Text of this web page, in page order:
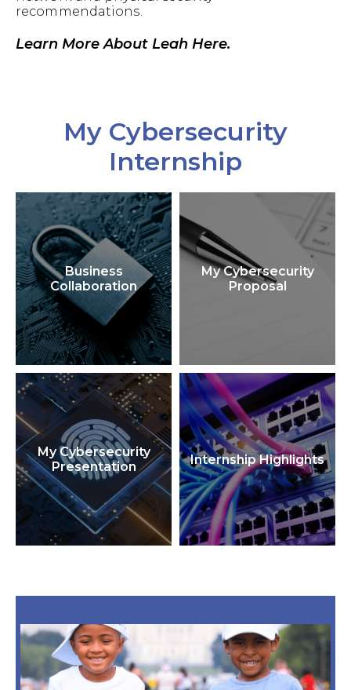
recommendations.
Learn More About Leah Here.
My Cybersecurity
Internship
Business
Collaboration
My Cybersecurity
Proposal
My Cybersecurity
Presentation
Internship Highlights